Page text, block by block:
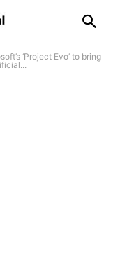
‘Project Evo’ to bring